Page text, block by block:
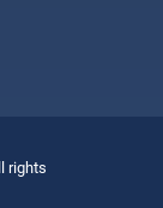
rights